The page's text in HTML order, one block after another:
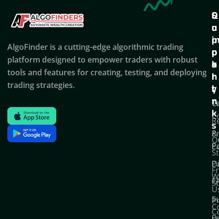
AlgoFinder is a cutting-edge algorithmic trading
platform designed to empower traders with robust
tools and features for creating, testing, and deploying
trading strategies.
Q
u
i
c
k
l
i
n
k
s
S
u
p
p
o
r
t
C
o
p
a
n
y
&